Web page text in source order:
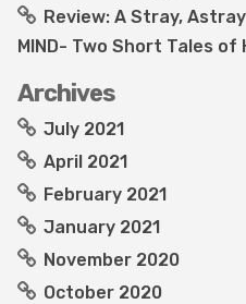
Review: A Stray,
MIND- Two Short Tales of
Archives
July 2021
April 2021
February 2021
January 2021
November 2020
October 2020